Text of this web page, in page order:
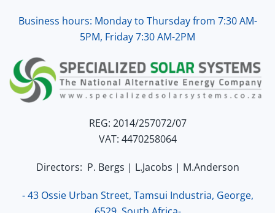
Business hours: Monday to Thursday from 7:30 AM-
5PM, Friday 7:30 AM-2PM
REG: 2014/257072/07
VAT: 4470258064
Directors: P. Bergs | L.Jacobs | M.Anderson
- 43 Ossie Urban Street, Tamsui Industria, George,